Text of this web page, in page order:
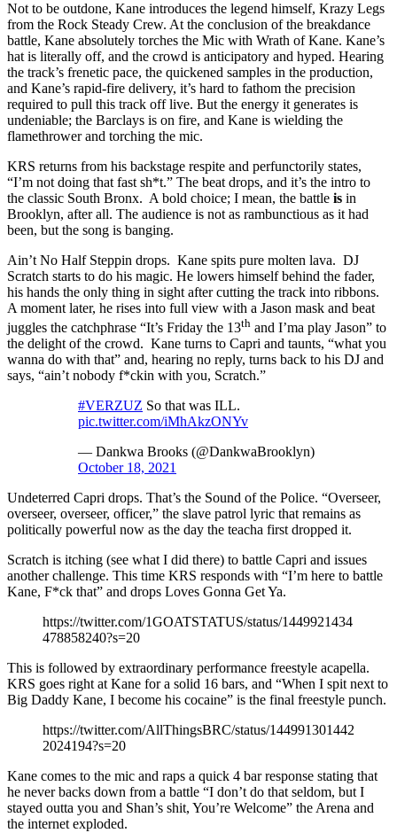
Not to be outdone, Kane introduces the legend himself, Krazy Legs
from the Rock Steady Crew. At the conclusion of the breakdance
battle, Kane absolutely torches the Mic with Wrath of Kane. Kane’s
hat is literally off, and the crowd is anticipatory and hyped. Hearing
the track’s frenetic pace, the quickened samples in the production,
and Kane’s rapid-fire delivery, it’s hard to fathom the precision
required to pull this track off live. But the energy it generates is
undeniable; the Barclays is on fire, and Kane is wielding the
flamethrower and torching the mic.
KRS returns from his backstage respite and perfunctorily states,
“I’m not doing that fast sh*t.” The beat drops, and it’s the intro to
the classic South Bronx. A bold choice; I mean, the battle is in
Brooklyn, after all. The audience is not as rambunctious as it had
been, but the song is banging.
Ain’t No Half Steppin drops. Kane spits pure molten lava. DJ
Scratch starts to do his magic. He lowers himself behind the fader,
his hands the only thing in sight after cutting the track into ribbons.
A moment later, he rises into full view with a Jason mask and beat
juggles the catchphrase “It’s Friday the 13th and I’ma play Jason” to
the delight of the crowd. Kane turns to Capri and taunts, “what you
wanna do with that” and, hearing no reply, turns back to his DJ and
says, “ain’t nobody f*ckin with you, Scratch.”
#VERZUZ So that was ILL.
pic.twitter.com/iMhAkzONYv
— Dankwa Brooks (@DankwaBrooklyn)
October 18, 2021
Undeterred Capri drops. That’s the Sound of the Police. “Overseer,
overseer, overseer, officer,” the slave patrol lyric that remains as
politically powerful now as the day the teacha first dropped it.
Scratch is itching (see what I did there) to battle Capri and issues
another challenge. This time KRS responds with “I’m here to battle
Kane, F*ck that” and drops Loves Gonna Get Ya.
https://twitter.com/1GOATSTATUS/status/1449921434
478858240?s=20
This is followed by extraordinary performance freestyle acapella.
KRS goes right at Kane for a solid 16 bars, and “When I spit next to
Big Daddy Kane, I become his cocaine” is the final freestyle punch.
https://twitter.com/AllThingsBRC/status/144991301442
2024194?s=20
Kane comes to the mic and raps a quick 4 bar response stating that
he never backs down from a battle “I don’t do that seldom, but I
stayed outta you and Shan’s shit, You’re Welcome” the Arena and
the internet exploded.